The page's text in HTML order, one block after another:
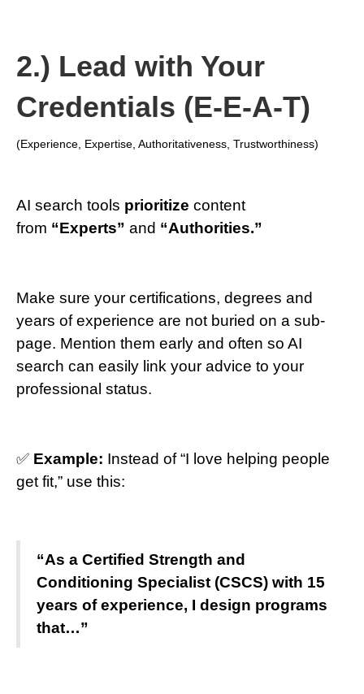
2.) Lead with Your
Credentials (E-E-A-T)
(Experience, Expertise, Authoritativeness, Trustworthiness)
AI search tools prioritize content
from “Experts” and “Authorities.”
Make sure your certifications, degrees and
years of experience are not buried on a sub-
page. Mention them early and often so AI
search can easily link your advice to your
professional status.
✅ Example: Instead of “I love helping people
get fit,” use this:
“As a Certified Strength and
Conditioning Specialist (CSCS) with 15
years of experience, I design programs
that…”